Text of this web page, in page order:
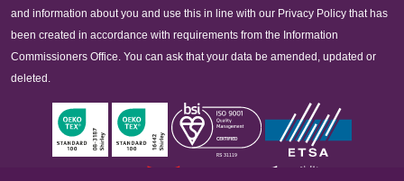
and information about you and use this in line with our Privacy Policy that has
been created in accordance with requirements from the Information
Commissioners Office. You can ask that your data be amended, updated or
deleted.